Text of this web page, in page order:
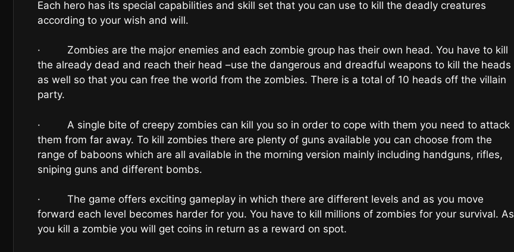
Each hero has its special capabilities and skill set that you can use to kill the deadly creatures
according to your wish and will.
· Zombies are the major enemies and each zombie group has their own head. You have to kill
the already dead and reach their head –use the dangerous and dreadful weapons to kill the heads
as well so that you can free the world from the zombies. There is a total of 10 heads off the villain
party.
· A single bite of creepy zombies can kill you so in order to cope with them you need to attack
them from far away. To kill zombies there are plenty of guns available you can choose from the
range of baboons which are all available in the morning version mainly including handguns, rifles,
sniping guns and different bombs.
· The game offers exciting gameplay in which there are different levels and as you move
forward each level becomes harder for you. You have to kill millions of zombies for your survival. As
you kill a zombie you will get coins in return as a reward on spot.